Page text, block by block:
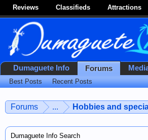
Reviews Classifieds Attractions
Forums ... Hobbies and
Dumaguete Info Search
Dumaguete Info Forums
Best Posts Recent Posts